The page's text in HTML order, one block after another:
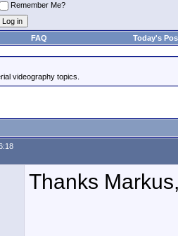
Remember Me?
FAQ Today's
videography topics.
Thanks